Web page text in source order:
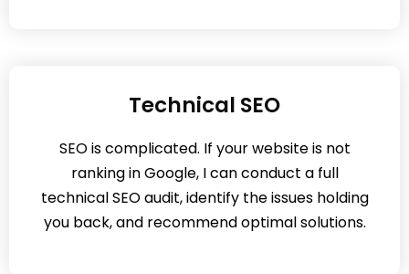
Technical SEO
SEO is complicated. If your website is not
ranking in Google, I can conduct a full
technical SEO audit, identify the issues holding
you back, and recommend optimal solutions.